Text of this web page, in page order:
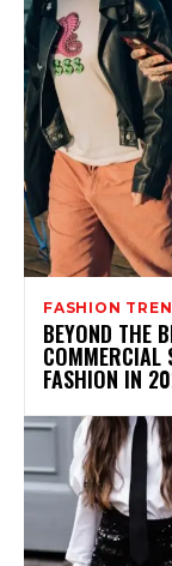
FASHION
BEYOND THE
COMMERCIAL
FASHION IN